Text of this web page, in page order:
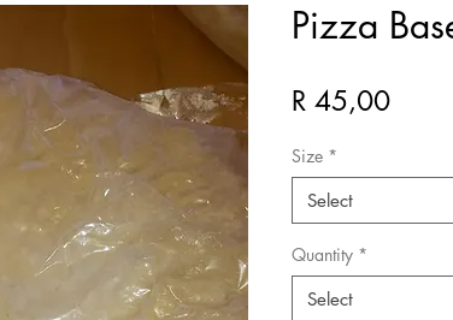
Pizza
R 45,00Price
Size *
Select
Quantity *
Select